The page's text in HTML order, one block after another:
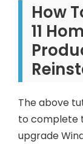
How
11
The above
to complete
upgrade